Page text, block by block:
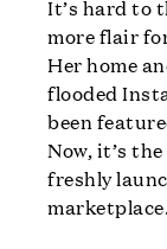
It’s hard to
more flair
Her home
flooded
been
Now, it’s
freshly
marketplace.